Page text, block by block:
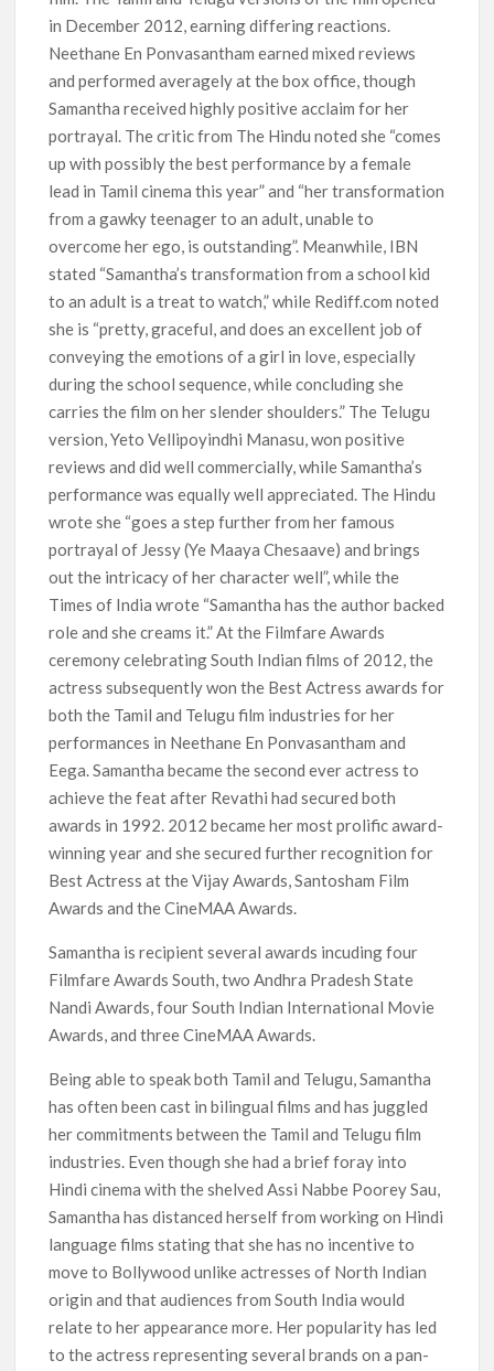
in December 2012, earning differing reactions.
Neethane En Ponvasantham earned mixed reviews
and performed averagely at the box office, though
Samantha received highly positive acclaim for her
portrayal. The critic from The Hindu noted she “comes
up with possibly the best performance by a female
lead in Tamil cinema this year” and “her transformation
from a gawky teenager to an adult, unable to
overcome her ego, is outstanding”. Meanwhile, IBN
stated “Samantha’s transformation from a school kid
to an adult is a treat to watch,” while Rediff.com noted
she is “pretty, graceful, and does an excellent job of
conveying the emotions of a girl in love, especially
during the school sequence, while concluding she
carries the film on her slender shoulders.” The Telugu
version, Yeto Vellipoyindhi Manasu, won positive
reviews and did well commercially, while Samantha’s
performance was equally well appreciated. The Hindu
wrote she “goes a step further from her famous
portrayal of Jessy (Ye Maaya Chesaave) and brings
out the intricacy of her character well”, while the
Times of India wrote “Samantha has the author backed
role and she creams it.” At the Filmfare Awards
ceremony celebrating South Indian films of 2012, the
actress subsequently won the Best Actress awards for
both the Tamil and Telugu film industries for her
performances in Neethane En Ponvasantham and
Eega. Samantha became the second ever actress to
achieve the feat after Revathi had secured both
awards in 1992. 2012 became her most prolific award-
winning year and she secured further recognition for
Best Actress at the Vijay Awards, Santosham Film
Awards and the CineMAA Awards.
Samantha is recipient several awards incuding four
Filmfare Awards South, two Andhra Pradesh State
Nandi Awards, four South Indian International Movie
Awards, and three CineMAA Awards.
Being able to speak both Tamil and Telugu, Samantha
has often been cast in bilingual films and has juggled
her commitments between the Tamil and Telugu film
industries. Even though she had a brief foray into
Hindi cinema with the shelved Assi Nabbe Poorey Sau,
Samantha has distanced herself from working on Hindi
language films stating that she has no incentive to
move to Bollywood unlike actresses of North Indian
origin and that audiences from South India would
relate to her appearance more. Her popularity has led
to the actress representing several brands on a pan-